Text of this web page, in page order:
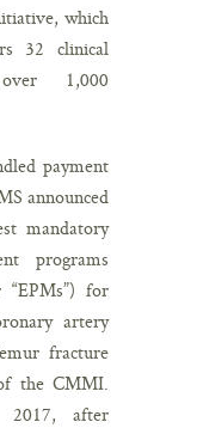
which
32 clinical
1,000
payment
announced
mandatory
programs
“EPMs”) for
artery
fracture
the CMMI.
2017, after